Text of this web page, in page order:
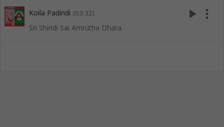
Koila Padindi (03:32)
Sri Shiridi Sai Amrutha Dhara
play_arrow more_vert